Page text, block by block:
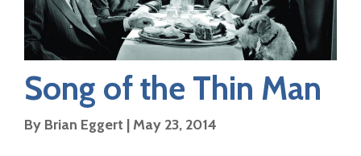
Song of the Thin Man
By Brian Eggert | May 23, 2014